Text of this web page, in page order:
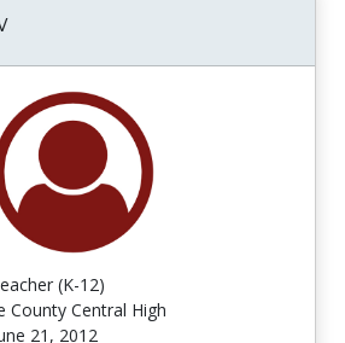
(K-12)
County Central High
21, 2012